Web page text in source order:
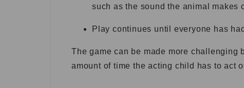
such as the sound the animal makes
Play continues until everyone has
The game can be made more
amount of time the acting child has to act